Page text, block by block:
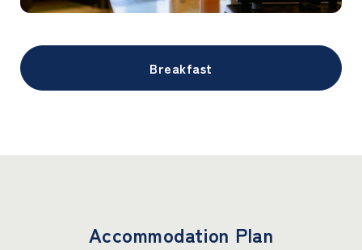
Breakfast
Accommodation Plan